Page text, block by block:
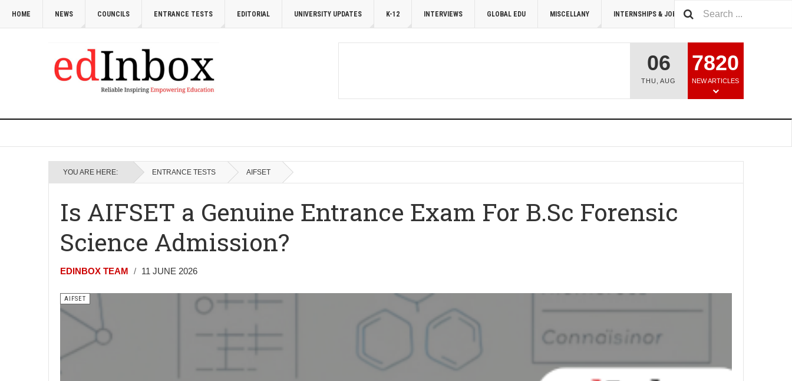
HOME NEWS COUNCILS ENTRANCE TESTS EDITORIAL UNIVERSITY UPDATES K-12 INTERVIEWS GLOBAL EDU MISCELLANY INTERNSHIPS & JOBS SUMMIT 2026
06
THU ,AUG
7820
NEW ARTICLES
YOU ARE HERE: ENTRANCE TESTS AIFSET
Is AIFSET a Genuine Entrance Exam For B.Sc Forensic
Science Admission?
EDINBOX TEAM 11 JUNE 2026
AIFSET